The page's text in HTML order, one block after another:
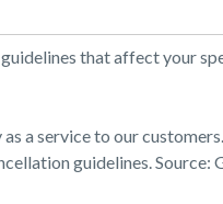
that affect your
a service to our
guidelines.